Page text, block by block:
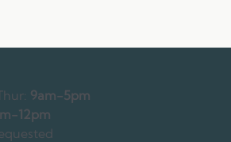
9am-5pm
12pm